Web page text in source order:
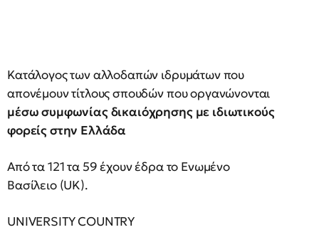
Κατάλογος των αλλοδαπών ιδρυμάτων που
απονέμουν τίτλους σπουδών που οργανώνονται
μέσω συμφωνίας δικαιόχρησης με ιδιωτικούς
φορείς στην Ελλάδα
Από τα 121 τα 59 έχουν έδρα το Ενωμένο
Βασίλειο (UK).
UNIVERSITY COUNTRY